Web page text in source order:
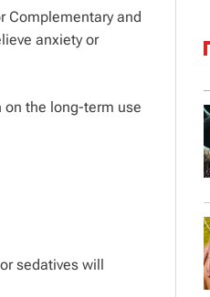
Complementary and
anxiety or
on the long-term use
sedatives will